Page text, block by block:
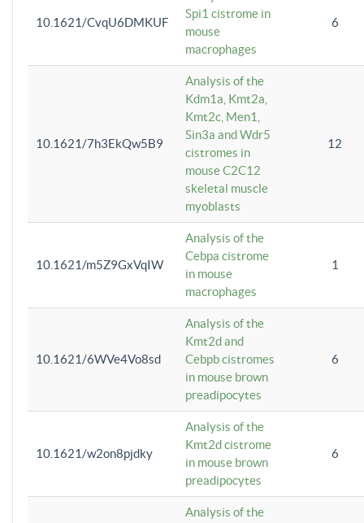
10.1621/CvqU6DMKUF
Spi1 cistrome in
mouse
macrophages
6
10.1621/7h3EkQw5B9
Analysis of the
Kdm1a, Kmt2a,
Kmt2c, Men1,
Sin3a and Wdr5
cistromes in
mouse C2C12
skeletal muscle
myoblasts
12
10.1621/m5Z9GxVqIW
Analysis of the
Cebpa cistrome
in mouse
macrophages
1
10.1621/6WVe4Vo8sd
Analysis of the
Kmt2d and
Cebpb cistromes
in mouse brown
preadipocytes
6
10.1621/w2on8pjdky
Analysis of the
Kmt2d cistrome
in mouse brown
preadipocytes
6
Analysis of the